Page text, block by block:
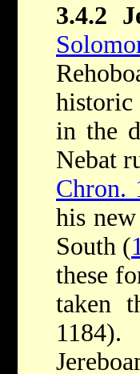
3.4.2
historic
in the
Nebat
Chron.
his
South (
these
taken